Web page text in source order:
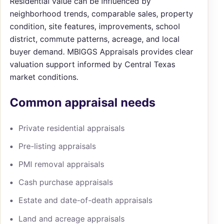
neighborhood trends, comparable sales, property
condition, site features, improvements, school
district, commute patterns, acreage, and local
buyer demand. MBIGGS Appraisals provides clear
valuation support informed by Central Texas
market conditions.
Common appraisal needs
Private residential appraisals
Pre-listing appraisals
PMI removal appraisals
Cash purchase appraisals
Estate and date-of-death appraisals
Land and acreage appraisals